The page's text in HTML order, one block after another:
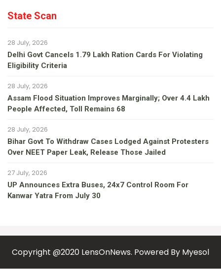
State Scan
28 July, 2026
Delhi Govt Cancels 1.79 Lakh Ration Cards For Violating
Eligibility Criteria
28 July, 2026
Assam Flood Situation Improves Marginally; Over 4.4 Lakh
People Affected, Toll Remains 68
28 July, 2026
Bihar Govt To Withdraw Cases Lodged Against Protesters
Over NEET Paper Leak, Release Those Jailed
27 July, 2026
UP Announces Extra Buses, 24x7 Control Room For
Kanwar Yatra From July 30
Copyright @2020 LensOnNews. Powered By Myesol